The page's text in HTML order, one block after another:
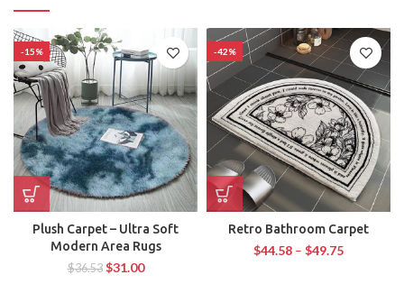
-15%
Plush Carpet – Ultra Soft
Modern Area Rugs
$36.53 $31.00
-42%
Retro Bathroom Carpet
$44.58 – $49.75